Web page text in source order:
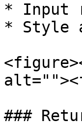
* Input
* Style
###